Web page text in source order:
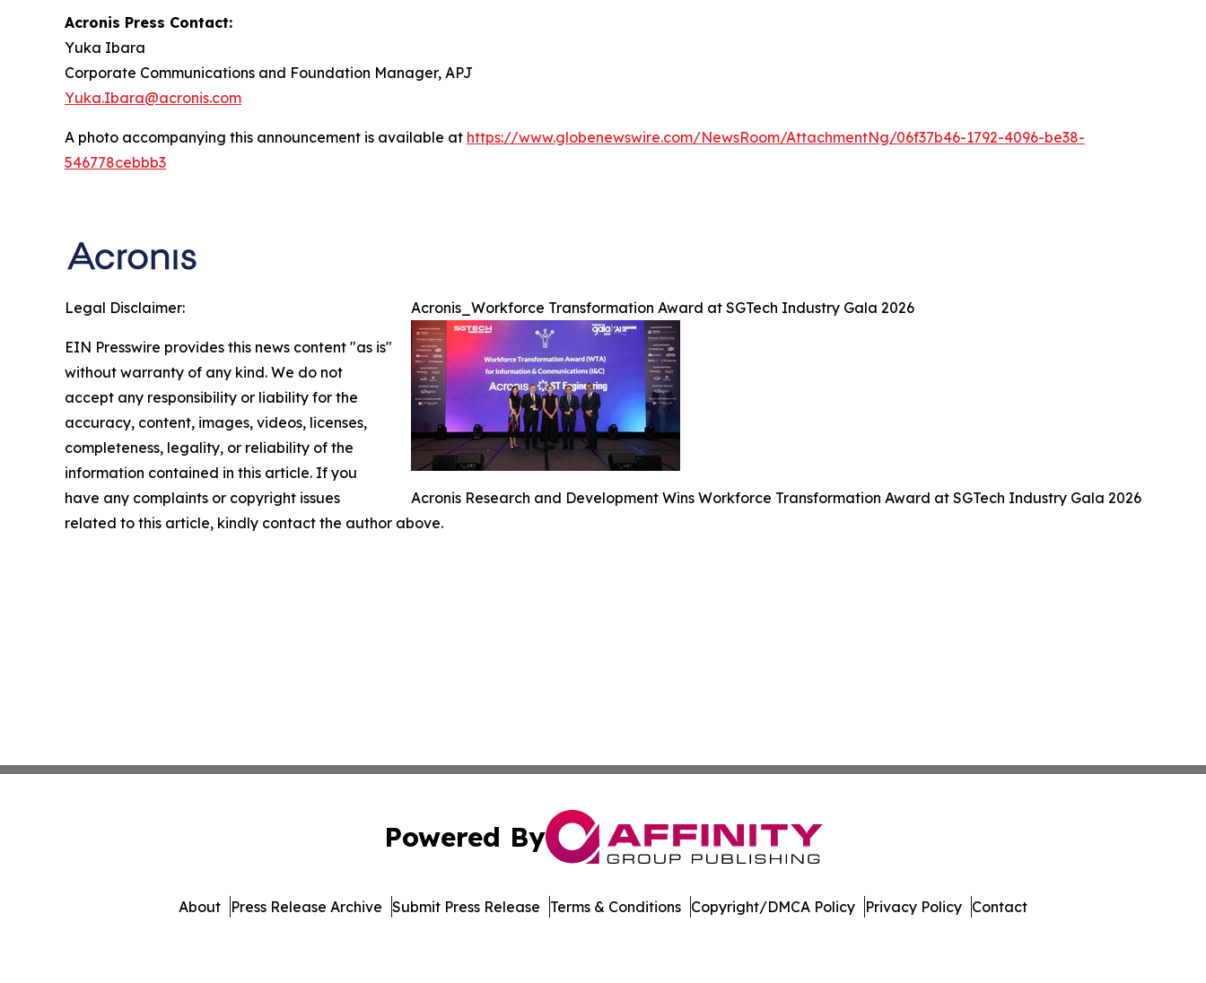
Acronis Press Contact:
Yuka Ibara
Corporate Communications and Foundation Manager, APJ
Yuka.Ibara@acronis.com
A photo accompanying this announcement is available at https://www.globenewswire.com/NewsRoom/AttachmentNg/06f37b46-1792-4096-be38-
546778cebbb3
Acronis_Workforce Transformation Award at SGTech Industry Gala 2026
Acronis Research and Development Wins Workforce Transformation Award at SGTech Industry Gala 2026
Legal Disclaimer:
EIN Presswire provides this news content "as is"
without warranty of any kind. We do not
accept any responsibility or liability for the
accuracy, content, images, videos, licenses,
completeness, legality, or reliability of the
information contained in this article. If you
have any complaints or copyright issues
related to this article, kindly contact the author above.
Powered By
About Press Release Archive Submit Press Release Terms & Conditions Copyright/DMCA Policy Privacy Policy Contact